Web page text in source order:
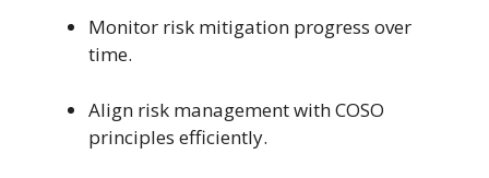
Monitor risk mitigation progress over
time.
Align risk management with COSO
principles efficiently.